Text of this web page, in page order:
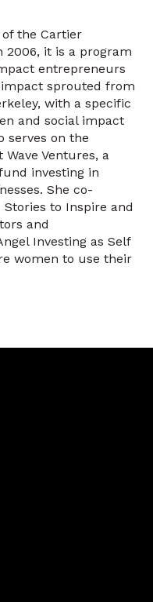
the Cartier
2006, it is a program
entrepreneurs
sprouted from
with a specific
and social impact
serves on the
Ventures, a
investing in
She co-
to Inspire and
and
Investing as Self
women to use their